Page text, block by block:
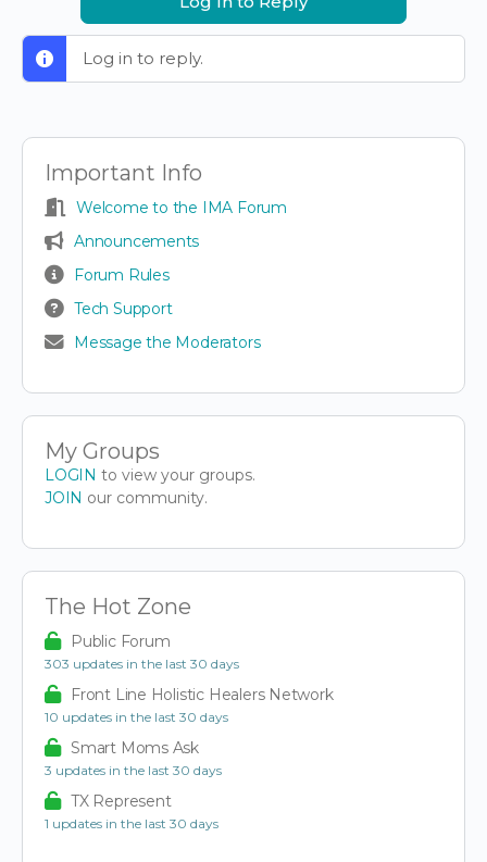
Log in to reply.
Important Info
Welcome to the IMA Forum
Announcements
Forum Rules
Tech Support
Message the Moderators
My Groups
LOGIN to view your groups.
JOIN our community.
The Hot Zone
Public Forum
303 updates in the last 30 days
Front Line Holistic Healers Network
10 updates in the last 30 days
Smart Moms Ask
3 updates in the last 30 days
TX Represent
1 updates in the last 30 days